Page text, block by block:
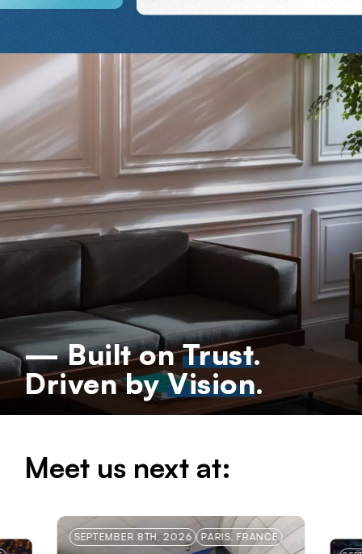
— Built onTrust.
Driven byVision.
Meet us next at:
SEPTEMBER 8TH, 2026 PARIS, FRANCE